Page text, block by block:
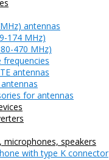
antennas
174 MHz)
470 MHz)
frequencies
antennas
for antennas
microphones, speakers
with type K connector